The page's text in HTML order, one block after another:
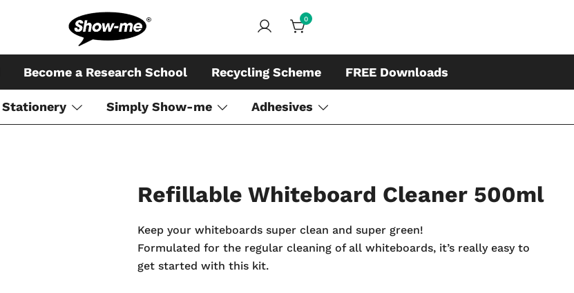
Global specialist in mini whiteboards, whiteboard accessories and cleaners
0
Become a Research School Recycling Scheme FREE Downloads
Stationery Simply Show-me Adhesives
Refillable Whiteboard Cleaner 500ml
Keep your whiteboards super clean and super green!
Formulated for the regular cleaning of all whiteboards, it’s really easy to
get started with this kit.